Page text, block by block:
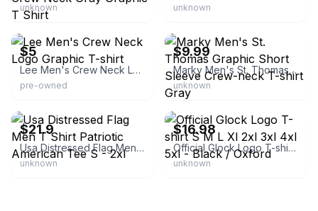
unknown unknown
eBay
$5
Lee Men's Crew Neck Logo Graphic T-shirt
pre-owned
$9.99
Marky Men's St. Thomas Graphic Short Sleeve Crew-neck T-shirt Gray
unknown
$21.9
Usa Distressed Flag Men T Shirt Patriotic American Tee S - 2xl
unknown
eBay
$16.98
Official Glock Logo T-shirt S M L Xl 2xl 3xl 4xl 5xl - Black / Oxford
unknown